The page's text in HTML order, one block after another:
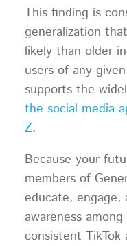
This finding is
generalization
likely than older
users of any
supports the
the social media
Z.
Because your
members of
educate, engage,
awareness
consistent TikTok